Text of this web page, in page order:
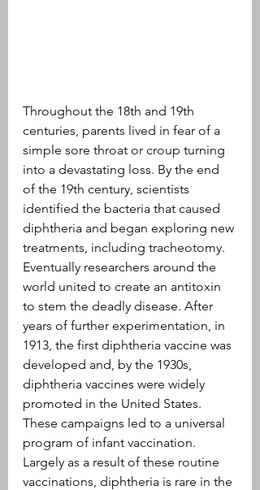
Throughout the 18th and 19th
centuries, parents lived in fear of a
simple sore throat or croup turning
into a devastating loss. By the end
of the 19th century, scientists
identified the bacteria that caused
diphtheria and began exploring new
treatments, including tracheotomy.
Eventually researchers around the
world united to create an antitoxin
to stem the deadly disease. After
years of further experimentation, in
1913, the first diphtheria vaccine was
developed and, by the 1930s,
diphtheria vaccines were widely
promoted in the United States.
These campaigns led to a universal
program of infant vaccination.
Largely as a result of these routine
vaccinations, diphtheria is rare in the